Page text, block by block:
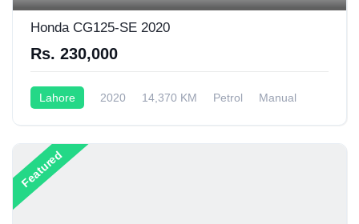
Honda CG125-SE 2020
Rs. 230,000
Lahore 2020 14,370 KM Petrol
Manual
Featured